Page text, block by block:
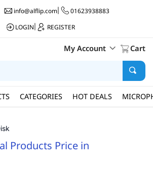
info@alflip.com|
01623938883
LOGIN
REGISTER
My Account Cart
CATEGORIES HOT DEALS
Products Price in